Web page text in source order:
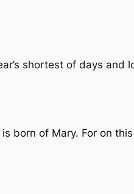
shortest of days and
born of Mary. For on